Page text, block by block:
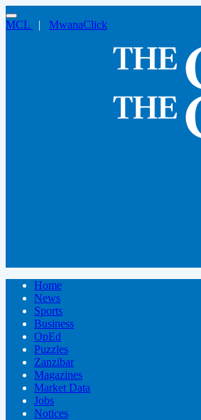
MCL | MwanaClick
Home
News
Sports
Business
OpEd
Puzzles
Zanzibar
Magazines
Market Data
Jobs
Notices